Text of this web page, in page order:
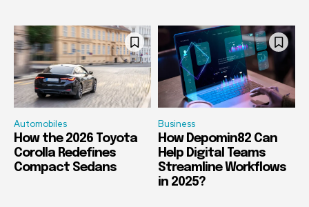
Automobiles
How the 2026 Toyota
Corolla Redefines
Compact Sedans
Business
How Depomin82 Can
Help Digital Teams
Streamline Workflows
in 2025?